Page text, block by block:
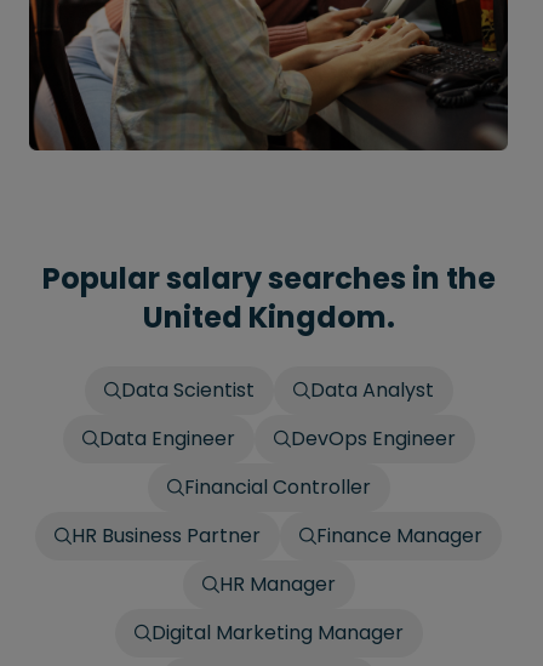
Popular salary searches in the
United Kingdom.
Data Scientist
Data Analyst
Data Engineer
DevOps Engineer
Financial Controller
HR Business Partner
Finance Manager
HR Manager
Digital Marketing Manager